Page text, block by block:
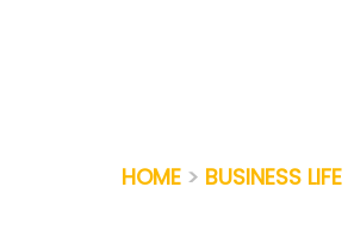
HOME > BUSINESS LIFE